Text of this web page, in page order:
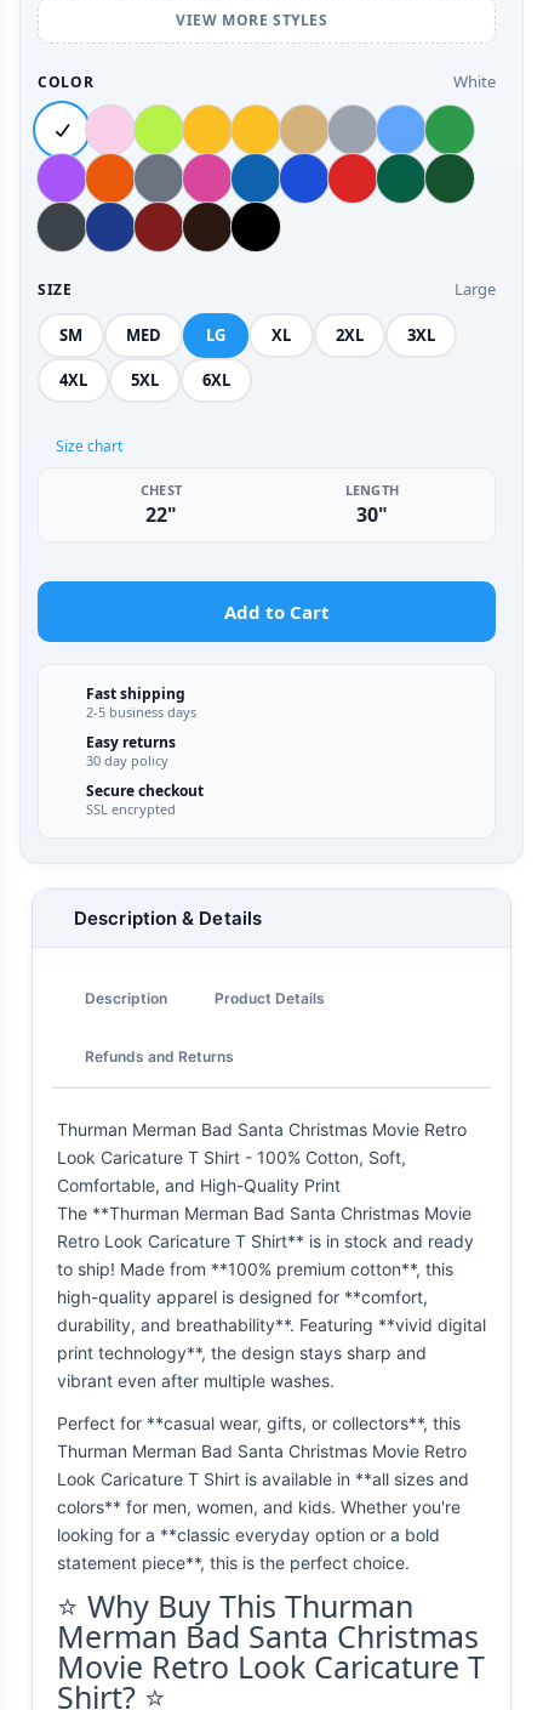
VIEW MORE STYLES
COLOR White
SIZE Large
SM MED LG XL 2XL 3XL
4XL 5XL 6XL
Size chart
CHEST
22"
LENGTH
30"
Add to Cart
Fast shipping
2-5 business days
Easy returns
30 day policy
Secure checkout
SSL encrypted
Description & Details
Description Product Details
Refunds and Returns
Thurman Merman Bad Santa Christmas Movie Retro
Look Caricature T Shirt - 100% Cotton, Soft,
Comfortable, and High-Quality Print
The **Thurman Merman Bad Santa Christmas Movie
Retro Look Caricature T Shirt** is in stock and ready
to ship! Made from **100% premium cotton**, this
high-quality apparel is designed for **comfort,
durability, and breathability**. Featuring **vivid digital
print technology**, the design stays sharp and
vibrant even after multiple washes.
Perfect for **casual wear, gifts, or collectors**, this
Thurman Merman Bad Santa Christmas Movie Retro
Look Caricature T Shirt is available in **all sizes and
colors** for men, women, and kids. Whether you're
looking for a **classic everyday option or a bold
statement piece**, this is the perfect choice.
⭐ Why Buy This Thurman
Merman Bad Santa Christmas
Movie Retro Look Caricature T
Shirt? ⭐